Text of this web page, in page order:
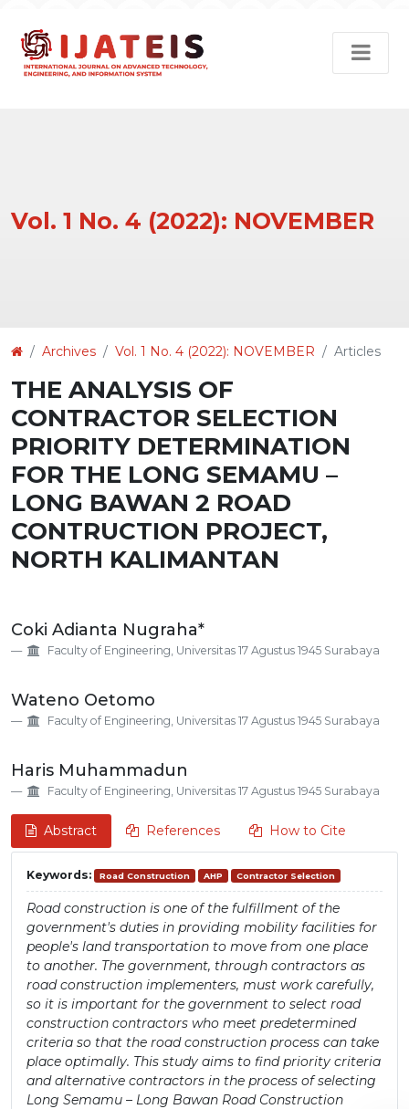
Vol. 1 No. 4 (2022): NOVEMBER
Details
Archives Vol. 1 No. 4 (2022): NOVEMBER Articles
THE ANALYSIS OF
CONTRACTOR SELECTION
PRIORITY DETERMINATION
FOR THE LONG SEMAMU –
LONG BAWAN 2 ROAD
CONTRUCTION PROJECT,
NORTH KALIMANTAN
Article
Content
Coki Adianta Nugraha*
Faculty of Engineering, Universitas 17 Agustus 1945 Surabaya
Wateno Oetomo
Faculty of Engineering, Universitas 17 Agustus 1945 Surabaya
Haris Muhammadun
Faculty of Engineering, Universitas 17 Agustus 1945 Surabaya
Abstract References How to Cite
Keywords: Road Construction AHP Contractor Selection
Road construction is one of the fulfillment of the
government's duties in providing mobility facilities for
people's land transportation to move from one place
to another. The government, through contractors as
road construction implementers, must work carefully,
so it is important for the government to select road
construction contractors who meet predetermined
criteria so that the road construction process can take
place optimally. This study aims to find priority criteria
and alternative contractors in the process of selecting
Long Semamu – Long Bawan Road Construction